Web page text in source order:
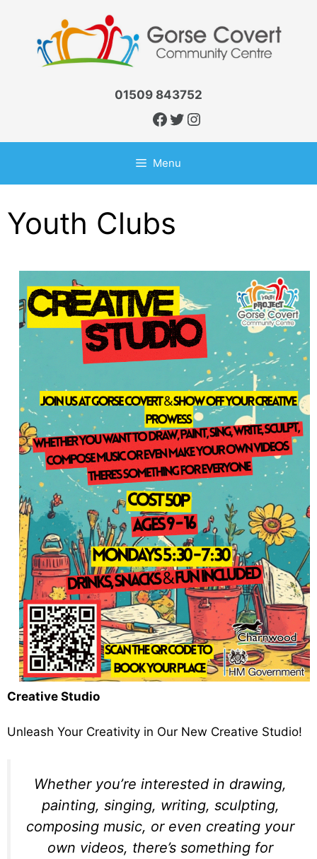
content
01509 843752
Facebook
Twitter
Instagram
Menu
Youth Clubs
Creative Studio
Unleash Your Creativity in Our New Creative Studio!
Whether you’re interested in drawing,
painting, singing, writing, sculpting,
composing music, or even creating your
own videos, there’s something for